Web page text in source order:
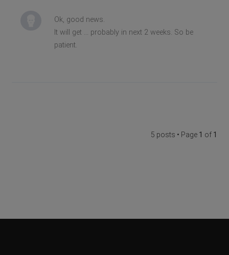
Ok, good news.
It will get ... probably in next 2 weeks. So be
patient.
5 posts • Page 1 of 1